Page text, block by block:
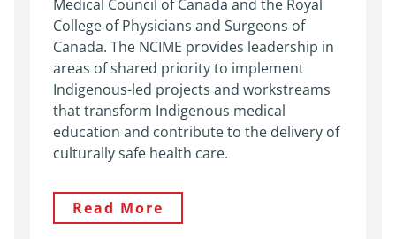
Medical Council of Canada and the Royal
College of Physicians and Surgeons of
Canada. The NCIME provides leadership in
areas of shared priority to implement
Indigenous-led projects and workstreams
that transform Indigenous medical
education and contribute to the delivery of
culturally safe health care.
Read More